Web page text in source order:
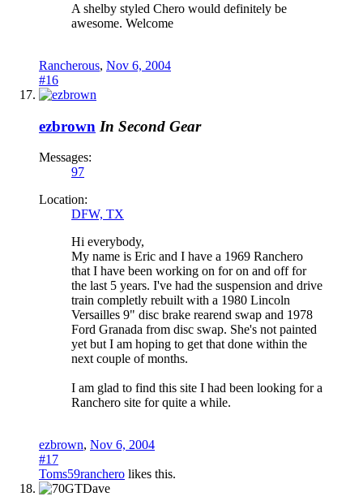
A shelby styled Chero would definitely be
awesome. Welcome
Rancherous, Nov 6, 2004
#16
ezbrown In Second Gear
Messages:
97
Location:
DFW, TX
Hi everybody,
My name is Eric and I have a 1969 Ranchero
that I have been working on for on and off for
the last 5 years. I've had the suspension and drive
train completly rebuilt with a 1980 Lincoln
Versailles 9" disc brake rearend swap and 1978
Ford Granada from disc swap. She's not painted
yet but I am hoping to get that done within the
next couple of months.
I am glad to find this site I had been looking for a
Ranchero site for quite a while.
ezbrown, Nov 6, 2004
#17
Toms59ranchero likes this.